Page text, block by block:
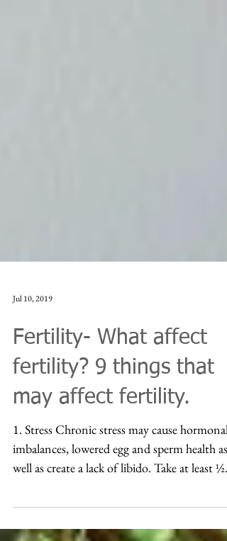
Jul 10, 2019
Fertility- What affect
fertility? 9 things that
may affect fertility.
1. Stress Chronic stress may cause hormonal
imbalances, lowered egg and sperm health as